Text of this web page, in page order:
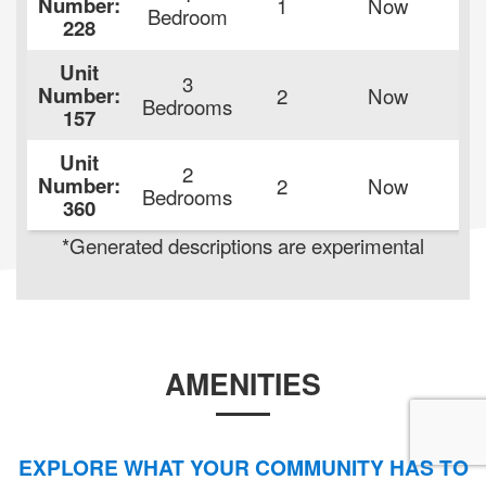
228 Bedroom
Unit
Number:
157
3
Bedrooms 2 Now
Unit
Number:
360
2
Bedrooms 2 Now
*Generated descriptions are experimental
AMENITIES
EXPLORE WHAT YOUR COMMUNITY HAS TO